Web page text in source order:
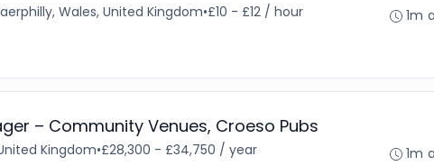
Wales, United Kingdom•£10 - £12 / hour
1m
– Community Venues, Croeso Pubs
Kingdom•£28,300 - £34,750 / year
1m